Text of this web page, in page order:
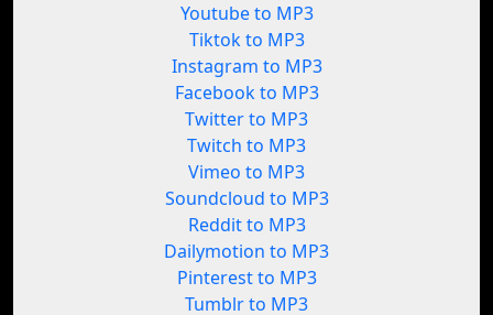
Youtube to MP3
Tiktok to MP3
Instagram to MP3
Facebook to MP3
Twitter to MP3
Twitch to MP3
Vimeo to MP3
Soundcloud to MP3
Reddit to MP3
Dailymotion to MP3
Pinterest to MP3
Tumblr to MP3